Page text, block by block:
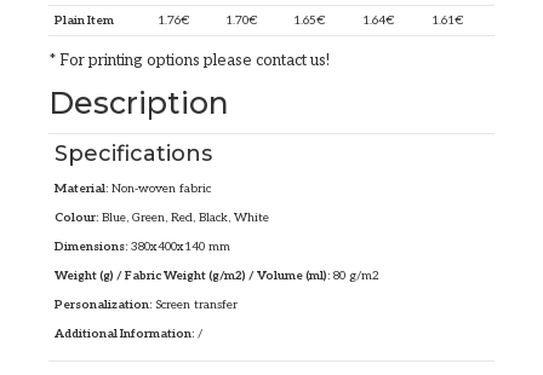
Plain Item 1.76€ 1.70€ 1.65€ 1.64€ 1.61€
* For printing options please contact us!
Description
Specifications
Material: Non-woven fabric
Colour: Blue, Green, Red, Black, White
Dimensions: 380x400x140 mm
Weight (g) / Fabric Weight (g/m2) / Volume (ml): 80 g/m2
Personalization: Screen transfer
Additional Information: /